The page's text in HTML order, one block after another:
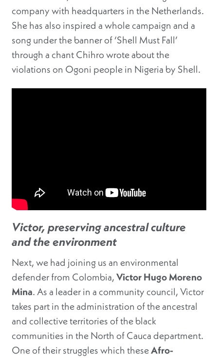
company with headquarters in the Netherlands.
She has also inspired a whole campaign and a
song under the banner of ‘Shell Must Fall’
through a chant Chihro wrote about the
violations on Ogoni people in Nigeria by Shell.
Victor, preserving ancestral culture
and the environment
Next, we had joining us an environmental
defender from Colombia,Victor Hugo Moreno
Mina. As a leader in a community council, Victor
takes part in the administration of the ancestral
and collective territories of the black
communities in the North of Cauca department.
One of their struggles which theseAfro-